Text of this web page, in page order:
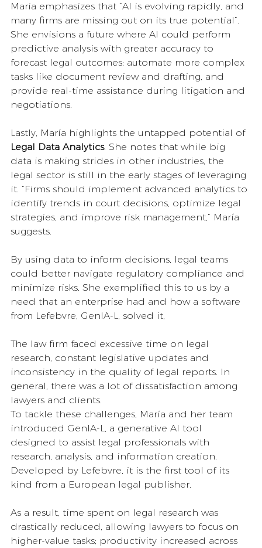
Maria emphasizes that “AI is evolving rapidly, and
many firms are missing out on its true potential”.
She envisions a future where AI could perform
predictive analysis with greater accuracy to
forecast legal outcomes; automate more complex
tasks like document review and drafting, and
provide real-time assistance during litigation and
negotiations.
Lastly, María highlights the untapped potential of
Legal Data Analytics. She notes that while big
data is making strides in other industries, the
legal sector is still in the early stages of leveraging
it. “Firms should implement advanced analytics to
identify trends in court decisions, optimize legal
strategies, and improve risk management,” María
suggests.
By using data to inform decisions, legal teams
could better navigate regulatory compliance and
minimize risks. She exemplified this to us by a
need that an enterprise had and how a software
from Lefebvre, GenIA-L, solved it,
The law firm faced excessive time on legal
research, constant legislative updates and
inconsistency in the quality of legal reports. In
general, there was a lot of dissatisfaction among
lawyers and clients.
To tackle these challenges, María and her team
introduced GenIA-L, a generative AI tool
designed to assist legal professionals with
research, analysis, and information creation.
Developed by Lefebvre, it is the first tool of its
kind from a European legal publisher.
As a result, time spent on legal research was
drastically reduced, allowing lawyers to focus on
higher-value tasks; productivity increased across